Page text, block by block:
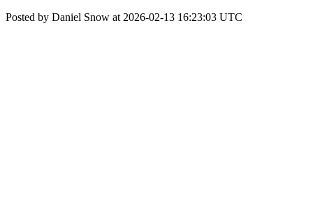
Posted by Daniel Snow at 2026-02-13 16:23:03 UTC